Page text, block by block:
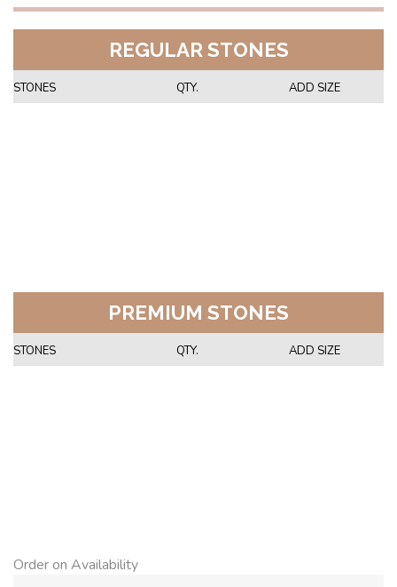
REGULAR STONES
STONES QTY. ADD SIZE
PREMIUM STONES
STONES QTY. ADD SIZE
Order on Availability